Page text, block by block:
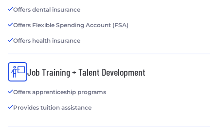
Offers dental insurance
Offers Flexible Spending Account (FSA)
Offers health insurance
Job Training + Talent Development
Offers apprenticeship programs
Provides tuition assistance